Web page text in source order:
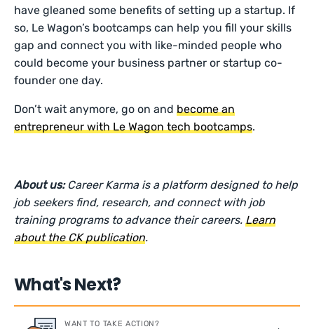
have gleaned some benefits of setting up a startup. If
so, Le Wagon’s bootcamps can help you fill your skills
gap and connect you with like-minded people who
could become your business partner or startup co-
founder one day.
Don’t wait anymore, go on and become an
entrepreneur with Le Wagon tech bootcamps.
About us: Career Karma is a platform designed to help
job seekers find, research, and connect with job
training programs to advance their careers. Learn
about the CK publication.
What's Next?
WANT TO TAKE ACTION?